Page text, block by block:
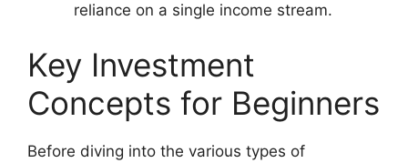
reliance on a single income stream.
Key Investment
Concepts for Beginners
Before diving into the various types of